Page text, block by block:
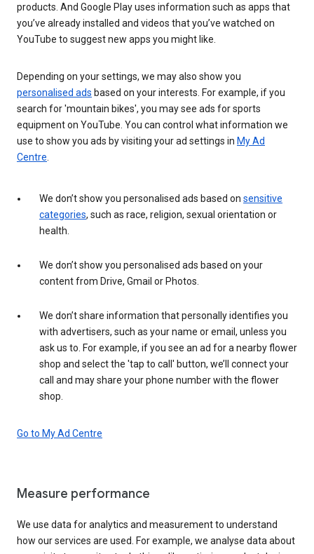
products. And Google Play uses information such as apps that
you’ve already installed and videos that you’ve watched on
YouTube to suggest new apps you might like.
Depending on your settings, we may also show you
personalised ads based on your interests. For example, if you
search for 'mountain bikes', you may see ads for sports
equipment on YouTube. You can control what information we
use to show you ads by visiting your ad settings in My Ad
Centre
We don’t show you personalised ads based on sensitive
categories, such as race, religion, sexual orientation or
health.
We don’t show you personalised ads based on your
content from Drive, Gmail or Photos.
We don’t share information that personally identifies you
with advertisers, such as your name or email, unless you
ask us to. For example, if you see an ad for a nearby flower
shop and select the 'tap to call' button, we’ll connect your
call and may share your phone number with the flower
shop.
Go to My Ad Centre
Measure performance
We use data for analytics and measurement to understand
how our services are used. For example, we analyse data about